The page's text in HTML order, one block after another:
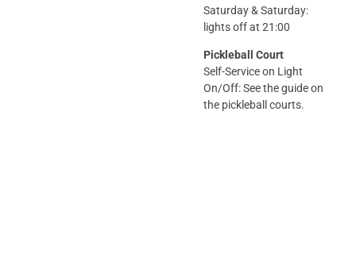
Saturday & Saturday:
lights off at 21:00
Pickleball Court
Self-Service on Light
On/Off: See the guide on
the pickleball courts.